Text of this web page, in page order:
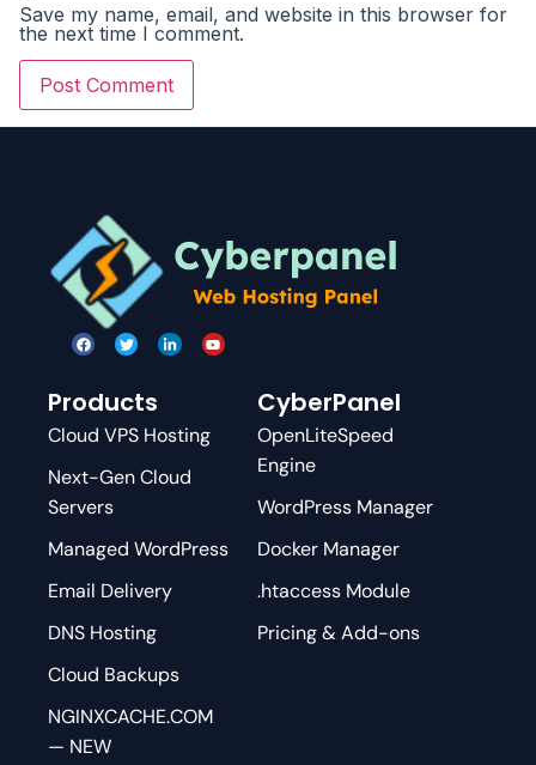
Save my name, email, and website in this browser for
the next time I comment.
Products
Cloud VPS Hosting
Next-Gen Cloud
Servers
Managed WordPress
Email Delivery
DNS Hosting
Cloud Backups
NGINXCACHE.COM
— NEW
CyberPanel
OpenLiteSpeed
Engine
WordPress Manager
Docker Manager
.htaccess Module
Pricing & Add-ons